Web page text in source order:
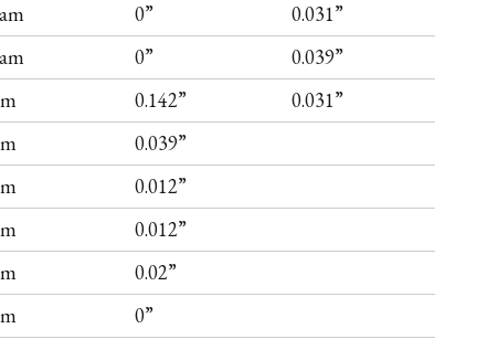
0”
0.031”
0”
0.039”
0.142”
0.031”
0.039”
0.012”
0.012”
0.02”
0”